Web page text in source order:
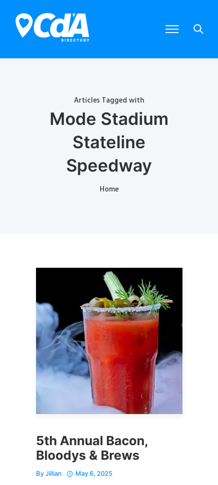
Articles Tagged with
Mode Stadium
Stateline
Speedway
Home
5th Annual Bacon,
Bloodys & Brews
ByJillian May 6, 2025